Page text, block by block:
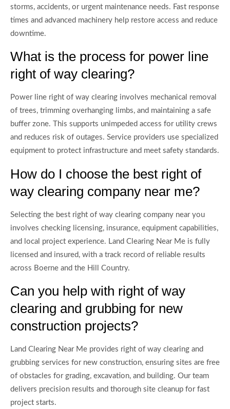
storms, accidents, or urgent maintenance needs. Fast response
times and advanced machinery help restore access and reduce
downtime.
What is the process for power line
right of way clearing?
Power line right of way clearing involves mechanical removal
of trees, trimming overhanging limbs, and maintaining a safe
buffer zone. This supports unimpeded access for utility crews
and reduces risk of outages. Service providers use specialized
equipment to protect infrastructure and meet safety standards.
How do I choose the best right of
way clearing company near me?
Selecting the best right of way clearing company near you
involves checking licensing, insurance, equipment capabilities,
and local project experience. Land Clearing Near Me is fully
licensed and insured, with a track record of reliable results
across Boerne and the Hill Country.
Can you help with right of way
clearing and grubbing for new
construction projects?
Land Clearing Near Me provides right of way clearing and
grubbing services for new construction, ensuring sites are free
of obstacles for grading, excavation, and building. Our team
delivers precision results and thorough site cleanup for fast
project starts.